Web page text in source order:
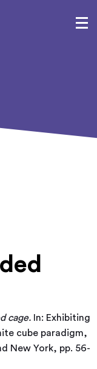
cage. In: Exhibiting
cube paradigm,
New York, pp. 56-